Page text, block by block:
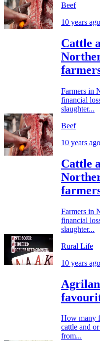
Beef
10 years ago
Cattle
Farmers in
financial
slaughter...
Beef
10 years ago
Cattle
Farmers in
financial
slaughter...
Rural Life
10 years ago
How many
cattle and
from...